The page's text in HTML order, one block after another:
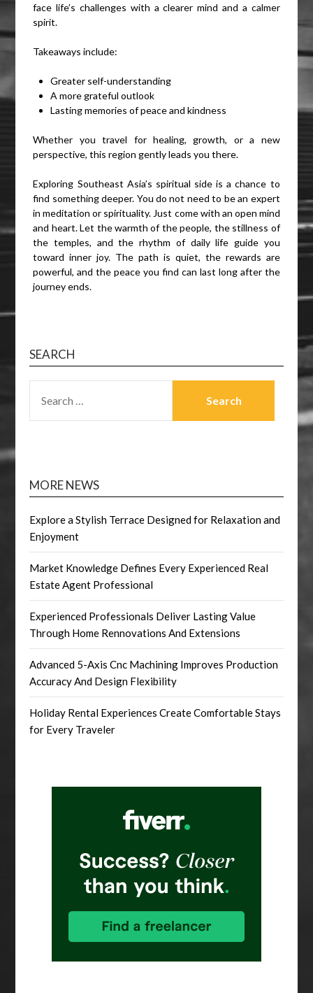
face life’s challenges with a clearer mind and a calmer
spirit.
Takeaways include:
Greater self-understanding
A more grateful outlook
Lasting memories of peace and kindness
Whether you travel for healing, growth, or a new
perspective, this region gently leads you there.
Exploring Southeast Asia’s spiritual side is a chance to
find something deeper. You do not need to be an expert
in meditation or spirituality. Just come with an open mind
and heart. Let the warmth of the people, the stillness of
the temples, and the rhythm of daily life guide you
toward inner joy. The path is quiet, the rewards are
powerful, and the peace you find can last long after the
journey ends.
SEARCH
FOR:
MORE NEWS
Explore a Stylish Terrace Designed for Relaxation and
Enjoyment
Market Knowledge Defines Every Experienced Real
Estate Agent Professional
Experienced Professionals Deliver Lasting Value
Through Home Rennovations And Extensions
Advanced 5-Axis Cnc Machining Improves Production
Accuracy And Design Flexibility
Holiday Rental Experiences Create Comfortable Stays
for Every Traveler